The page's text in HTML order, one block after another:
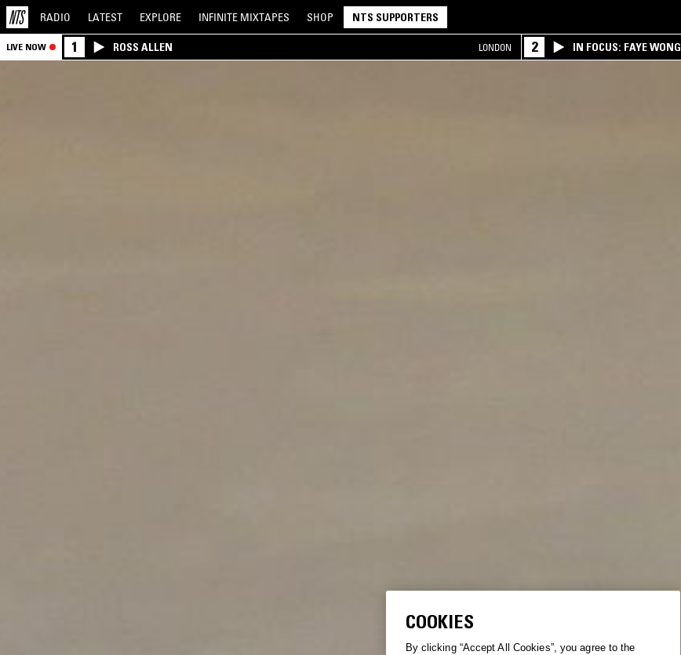
RADIO LATEST EXPLORE INFINITE MIXTAPES SHOP NTS SUPPORTERS
LIVE NOW 1 ROSS ALLEN LONDON 2 IN FOCUS: FAYE WONG
COOKIES
By clicking “Accept All Cookies”, you agree to the